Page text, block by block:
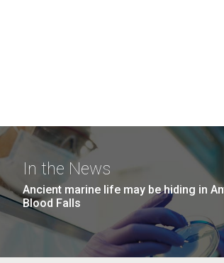
In the News
Ancient marine life may be hiding in
Blood Falls